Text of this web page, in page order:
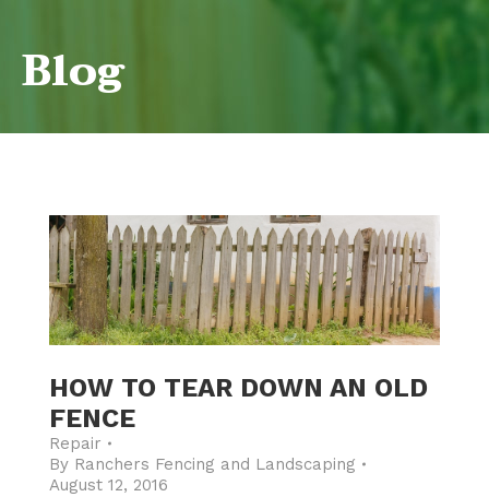
Blog
HOW TO TEAR DOWN AN OLD
FENCE
Repair
By Ranchers Fencing and Landscaping
August 12, 2016